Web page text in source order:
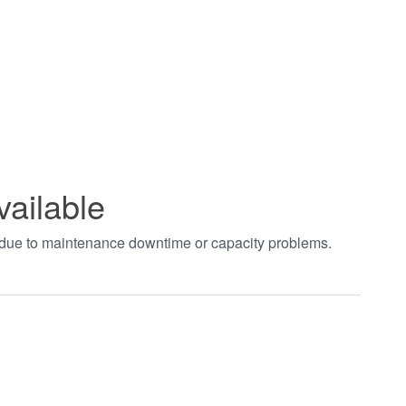
to maintenance downtime or capacity problems.